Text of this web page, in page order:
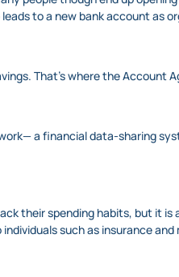
to a new bank account as
That’s where the Account
a financial data-sharing
their spending habits, but it
such as insurance and